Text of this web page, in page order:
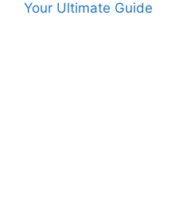
Your Ultimate Guide